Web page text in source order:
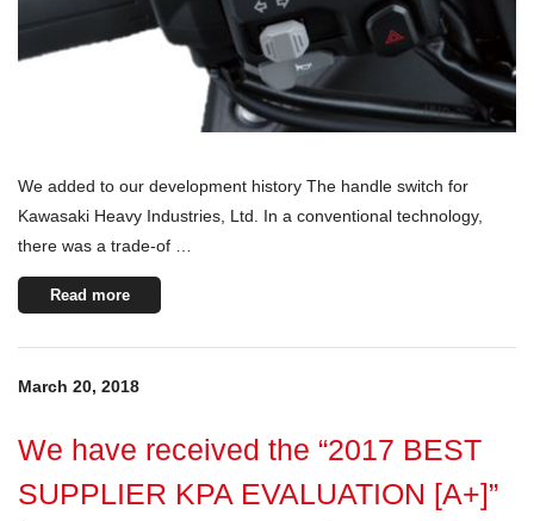
We added to our development history The handle switch for
Kawasaki Heavy Industries, Ltd. In a conventional technology,
there was a trade-of …
Read more
March 20, 2018
We have received the “2017 BEST
SUPPLIER KPA EVALUATION [A+]”